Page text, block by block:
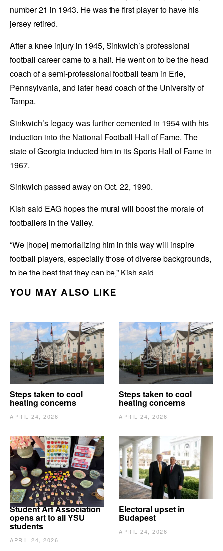
number 21 in 1943. He was the first player to have his
jersey retired.
After a knee injury in 1945, Sinkwich’s professional
football career came to a halt. He went on to be the head
coach of a semi-professional football team in Erie,
Pennsylvania, and later head coach of the University of
Tampa.
Sinkwich’s legacy was further cemented in 1954 with his
induction into the National Football Hall of Fame. The
state of Georgia inducted him in its Sports Hall of Fame in
1967.
Sinkwich passed away on Oct. 22, 1990.
Kish said EAG hopes the mural will boost the morale of
footballers in the Valley.
“We [hope] memorializing him in this way will inspire
football players, especially those of diverse backgrounds,
to be the best that they can be,” Kish said.
YOU MAY ALSO LIKE
Steps taken to cool
heating concerns
APRIL 24, 2026
Steps taken to cool
heating concerns
APRIL 24, 2026
Student Art Association
opens art to all YSU
students
APRIL 24, 2026
Electoral upset in
Budapest
APRIL 24, 2026